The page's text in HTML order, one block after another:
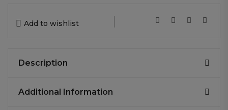
Add to wishlist |
Description
Additional Information